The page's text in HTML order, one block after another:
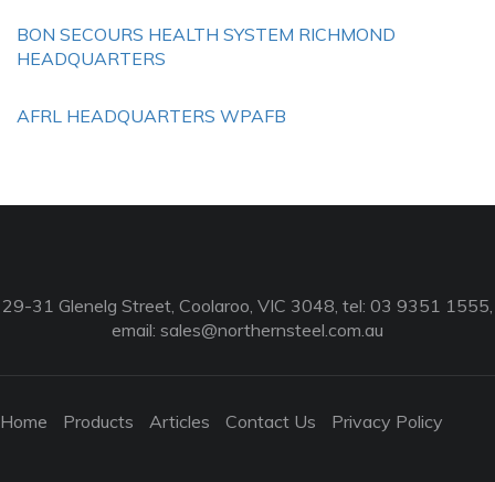
BON SECOURS HEALTH SYSTEM RICHMOND
HEADQUARTERS
AFRL HEADQUARTERS WPAFB
29-31 Glenelg Street, Coolaroo, VIC 3048, tel: 03 9351 1555,
email: sales@northernsteel.com.au
Home Products Articles Contact Us Privacy Policy